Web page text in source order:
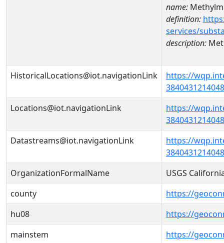
name:
definition:
services/
description:
HistoricalLocations@iot.navigationLink
https://
Locations@iot.navigationLink
https://
Datastreams@iot.navigationLink
https://
OrganizationFormalName
USGS
county
https://
hu08
https://
mainstem
https://